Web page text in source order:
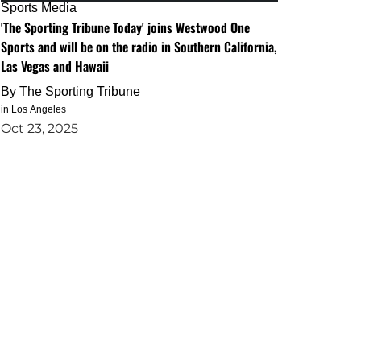
Sports Media
'The Sporting Tribune Today' joins Westwood One
Sports and will be on the radio in Southern California,
Las Vegas and Hawaii
By The Sporting Tribune
in Los Angeles
Oct 23, 2025